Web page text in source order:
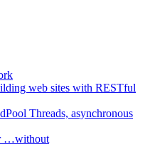
web sites with RESTful
Threads, asynchronous
…without